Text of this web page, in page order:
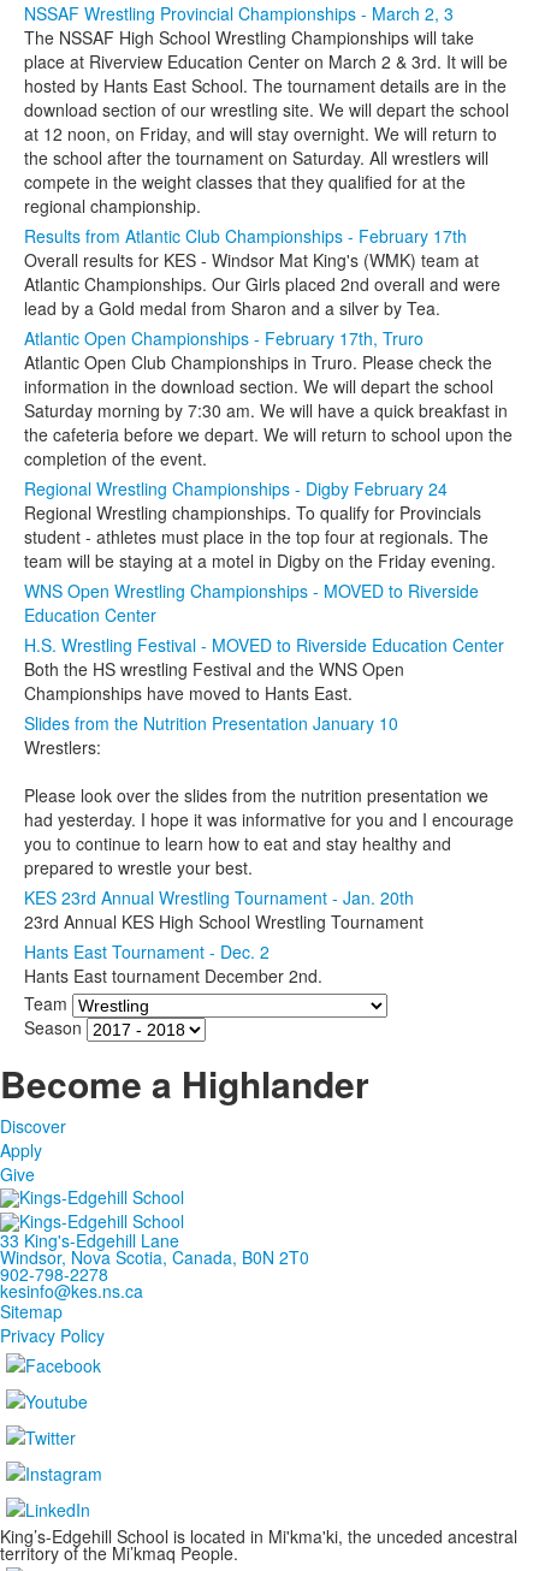
NSSAF Wrestling Provincial Championships - March 2, 3
The NSSAF High School Wrestling Championships will take
place at Riverview Education Center on March 2 & 3rd. It will be
hosted by Hants East School. The tournament details are in the
download section of our wrestling site. We will depart the school
at 12 noon, on Friday, and will stay overnight. We will return to
the school after the tournament on Saturday. All wrestlers will
compete in the weight classes that they qualified for at the
regional championship.
Results from Atlantic Club Championships - February 17th
Overall results for KES - Windsor Mat King's (WMK) team at
Atlantic Championships. Our Girls placed 2nd overall and were
lead by a Gold medal from Sharon and a silver by Tea.
Atlantic Open Championships - February 17th, Truro
Atlantic Open Club Championships in Truro. Please check the
information in the download section. We will depart the school
Saturday morning by 7:30 am. We will have a quick breakfast in
the cafeteria before we depart. We will return to school upon the
completion of the event.
Regional Wrestling Championships - Digby February 24
Regional Wrestling championships. To qualify for Provincials
student - athletes must place in the top four at regionals. The
team will be staying at a motel in Digby on the Friday evening.
WNS Open Wrestling Championships - MOVED to Riverside
Education Center
H.S. Wrestling Festival - MOVED to Riverside Education Center
Both the HS wrestling Festival and the WNS Open
Championships have moved to Hants East.
Slides from the Nutrition Presentation January 10
Wrestlers:
Please look over the slides from the nutrition presentation we
had yesterday. I hope it was informative for you and I encourage
you to continue to learn how to eat and stay healthy and
prepared to wrestle your best.
KES 23rd Annual Wrestling Tournament - Jan. 20th
23rd Annual KES High School Wrestling Tournament
Hants East Tournament - Dec. 2
Hants East tournament December 2nd.
Team
Season
Become a Highlander
Discover
Apply
Give
33 King's-Edgehill Lane
Windsor, Nova Scotia, Canada, B0N 2T0
902-798-2278
kesinfo@kes.ns.ca
Sitemap
Privacy Policy
King’s-Edgehill School is located in Mi'kma'ki, the unceded ancestral
territory of the Mi’kmaq People.